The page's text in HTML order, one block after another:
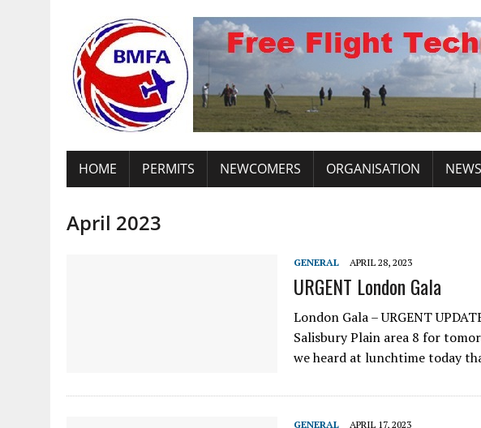
HOME PERMITS NEWCOMERS ORGANISATION NEWS
April 2023
GENERAL APRIL 28, 2023
URGENT London Gala
London Gala – URGENT
Salisbury Plain area 8 for
we heard at lunchtime today
GENERAL APRIL 17, 2023